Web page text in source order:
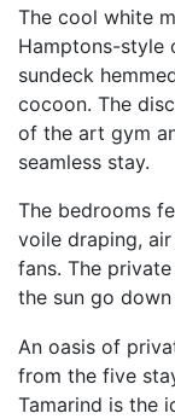
The cool white
Hamptons-style
sundeck
cocoon. The
of the art gym
seamless stay.
The bedrooms
voile draping,
fans. The
the sun go
An oasis of
from the five
Tamarind is the